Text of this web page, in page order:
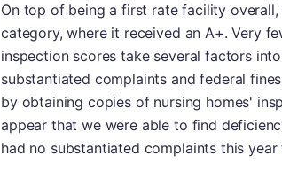
On top of being a first rate facility
category, where it received an A+. Very
inspection scores take several factors
substantiated complaints and federal
by obtaining copies of nursing homes'
appear that we were able to find
had no substantiated complaints this